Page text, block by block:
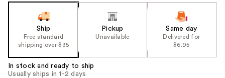
Ship
Free standard
shipping over $35
Pickup
Unavailable
Same day
Delivered for
$6.95
In stock and ready to ship
Usually ships in 1-2 days